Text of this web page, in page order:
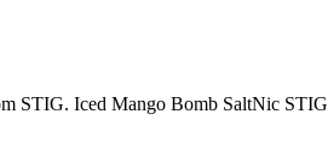
STIG. Iced Mango Bomb SaltNic STIG